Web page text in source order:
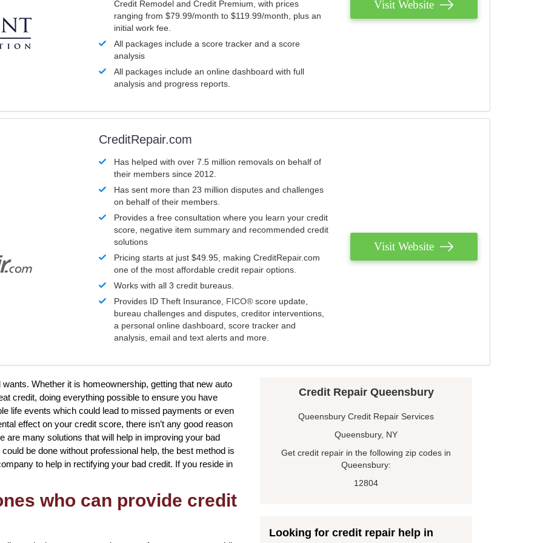
Credit Remodel and Credit Premium, with prices
ranging from $79.99/month to $119.99/month, plus an
initial work fee.
All packages include a score tracker and a score
analysis
All packages include an online dashboard with full
analysis and progress reports.
Visit Website
CreditRepair.com
Has helped with over 7.5 million removals on behalf of
their members since 2012.
Has sent more than 23 million disputes and challenges
on behalf of their members.
Provides a free consultation where you learn your credit
score, negative item summary and recommended credit
solutions
Pricing starts at just $49.95, making CreditRepair.com
one of the most affordable credit repair options.
Works with all 3 credit bureaus.
Provides ID Theft Insurance, FICO® score update,
bureau challenges and disputes, creditor interventions,
a personal online dashboard, score tracker and
analysis, email and text alerts and more.
Visit Website
Whether it is homeownership, getting that new auto
credit, doing everything possible to ensure you have
life events which could lead to missed payments or even
effect on your credit score, there isn’t any good reason
are many solutions that will help in improving your bad
be done without professional help, the best method is
to help in rectifying your bad credit. If you reside in
who can provide credit
Credit Repair Queensbury
Queensbury Credit Repair Services
Queensbury, NY
Get credit repair in the following zip codes in
Queensbury:
12804
Looking for credit repair help in